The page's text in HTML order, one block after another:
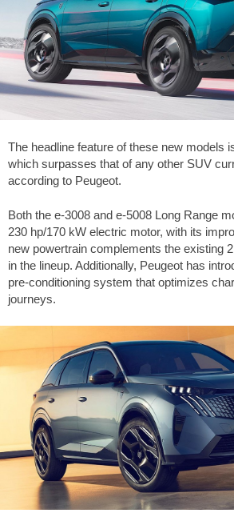
The headline feature of these new models
which surpasses that of any other SUV
according to Peugeot.
Both the e-3008 and e-5008 Long Range
230 hp/170 kW electric motor, with its
new powertrain complements the existing
in the lineup. Additionally, Peugeot has
pre-conditioning system that optimizes
journeys.